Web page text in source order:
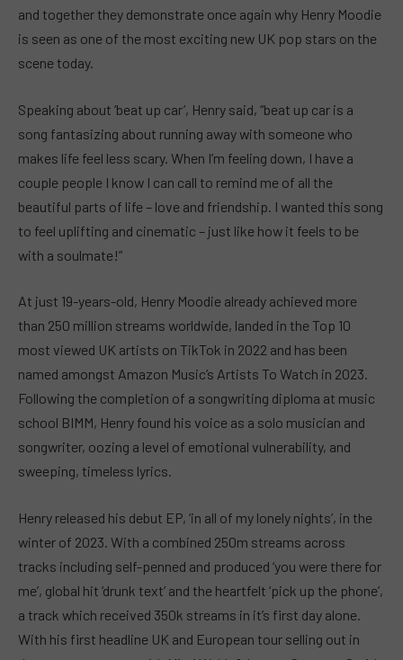
and together they demonstrate once again why Henry Moodie
is seen as one of the most exciting new UK pop stars on the
scene today.
Speaking about ‘beat up car’, Henry said, “beat up car is a
song fantasizing about running away with someone who
makes life feel less scary. When I’m feeling down, I have a
couple people I know I can call to remind me of all the
beautiful parts of life – love and friendship. I wanted this song
to feel uplifting and cinematic – just like how it feels to be
with a soulmate!”
At just 19-years-old, Henry Moodie already achieved more
than 250 million streams worldwide, landed in the Top 10
most viewed UK artists on TikTok in 2022 and has been
named amongst Amazon Music’s Artists To Watch in 2023.
Following the completion of a songwriting diploma at music
school BIMM, Henry found his voice as a solo musician and
songwriter, oozing a level of emotional vulnerability, and
sweeping, timeless lyrics.
Henry released his debut EP, ‘in all of my lonely nights’, in the
winter of 2023. With a combined 250m streams across
tracks including self-penned and produced ‘you were there for
me’, global hit ‘drunk text’ and the heartfelt ‘pick up the phone’,
a track which received 350k streams in it’s first day alone.
With his first headline UK and European tour selling out in